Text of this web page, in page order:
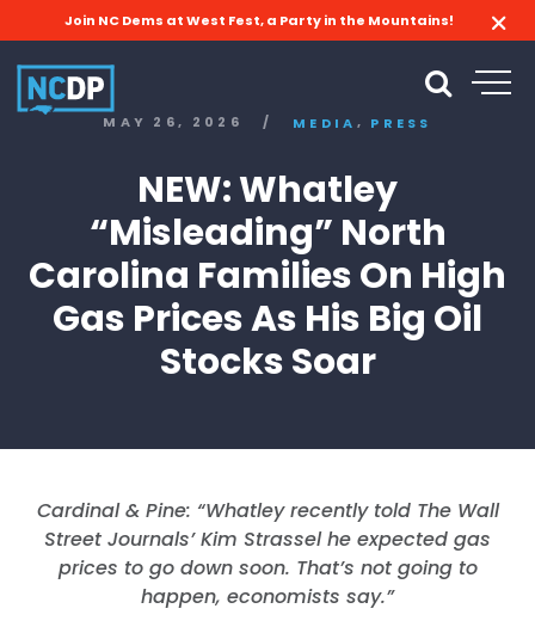
Join NC Dems at West Fest, a Party in the Mountains!
MAY 26, 2026 / MEDIA , PRESS
NEW: Whatley
“Misleading” North
Carolina Families On High
Gas Prices As His Big Oil
Stocks Soar
Cardinal & Pine: “Whatley recently told The Wall
Street Journals’ Kim Strassel he expected gas
prices to go down soon. That’s not going to
happen, economists say.”